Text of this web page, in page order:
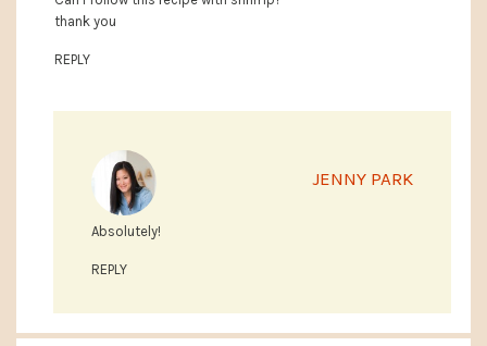
thank you
REPLY
JENNY PARK
Absolutely!
REPLY